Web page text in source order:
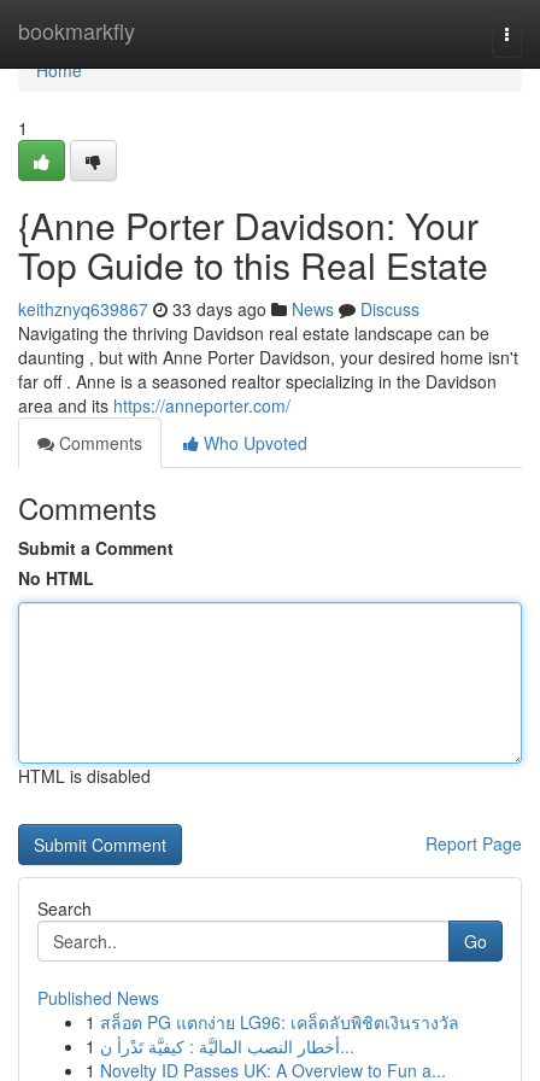
bookmarkfly
Home
Home
1
{Anne Porter Davidson: Your
Top Guide to this Real Estate
keithznyq639867 33 days ago News
Discuss
Navigating the thriving Davidson real estate landscape can be
daunting , but with Anne Porter Davidson, your desired home isn't
far off . Anne is a seasoned realtor specializing in the Davidson
area and its https://anneporter.com/
Comments
Who Upvoted
Comments
Submit a Comment
No HTML
HTML is disabled
Report Page
Search
Go
Published News
1 สล็อต PG แตกง่าย LG96: เคล็ดลับพิชิตเงินรางวัล
1
أخطار النصب الماليَّة : كيفيَّة تَدْرأ ن...
1 Novelty ID Passes UK: A Overview to Fun a...